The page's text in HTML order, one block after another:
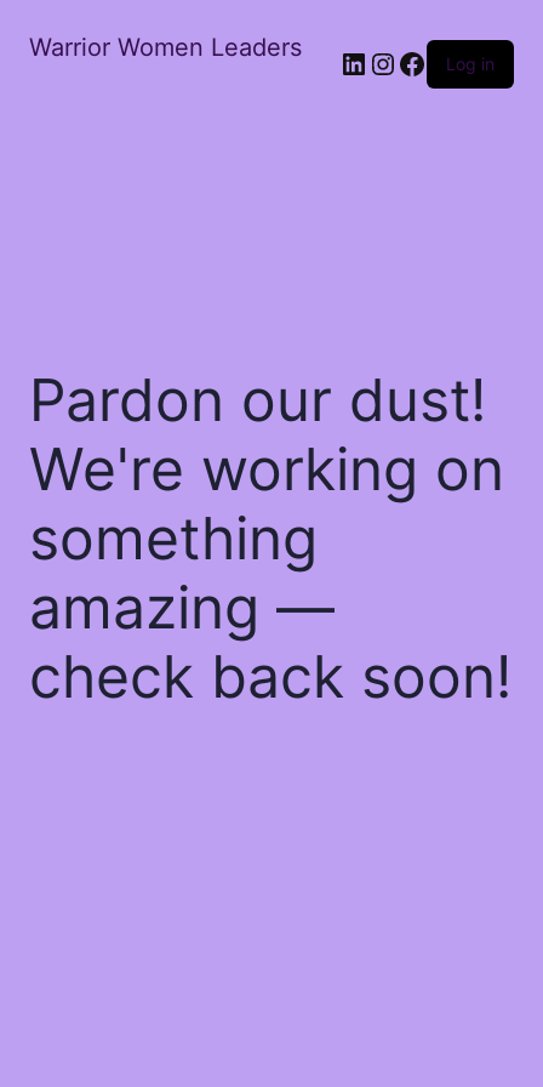
Warrior Women Leaders
Log in
Pardon our dust!
We're working on
something
amazing —
check back soon!